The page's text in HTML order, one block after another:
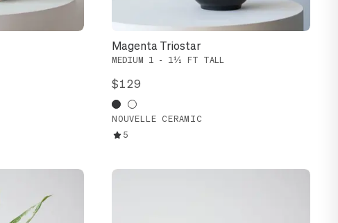
Magenta Triostar
MEDIUM 1 - 1½ FT TALL
$129
NOUVELLE CERAMIC
5